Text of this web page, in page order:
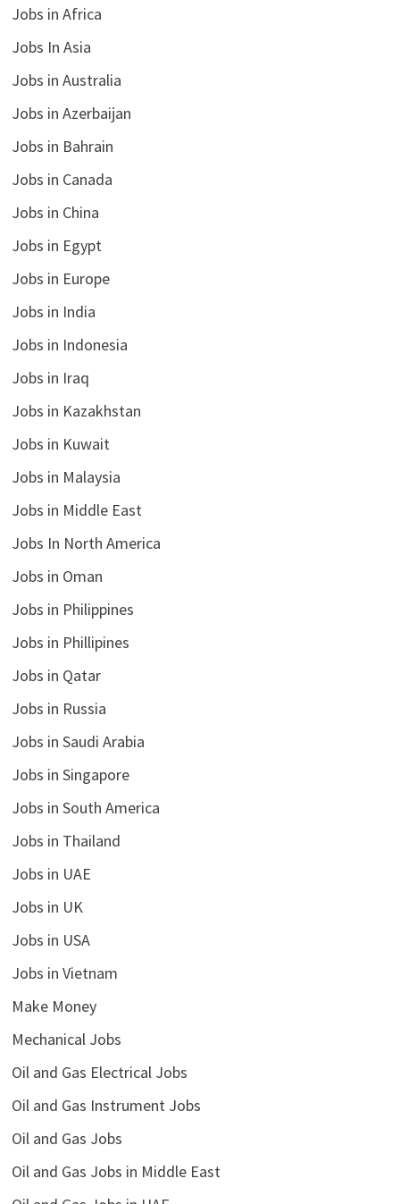
Jobs in Africa
Jobs In Asia
Jobs in Australia
Jobs in Azerbaijan
Jobs in Bahrain
Jobs in Canada
Jobs in China
Jobs in Egypt
Jobs in Europe
Jobs in India
Jobs in Indonesia
Jobs in Iraq
Jobs in Kazakhstan
Jobs in Kuwait
Jobs in Malaysia
Jobs in Middle East
Jobs In North America
Jobs in Oman
Jobs in Philippines
Jobs in Phillipines
Jobs in Qatar
Jobs in Russia
Jobs in Saudi Arabia
Jobs in Singapore
Jobs in South America
Jobs in Thailand
Jobs in UAE
Jobs in UK
Jobs in USA
Jobs in Vietnam
Make Money
Mechanical Jobs
Oil and Gas Electrical Jobs
Oil and Gas Instrument Jobs
Oil and Gas Jobs
Oil and Gas Jobs in Middle East